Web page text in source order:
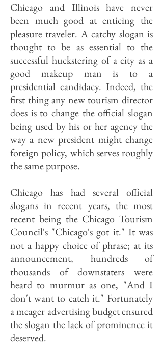
Chicago and Illinois have never
been much good at enticing the
pleasure traveler. A catchy slogan is
thought to be as essential to the
successful huckstering of a city as a
good makeup man is to a
presidential candidacy. Indeed, the
first thing any new tourism director
does is to change the official slogan
being used by his or her agency the
way a new president might change
foreign policy, which serves roughly
the same purpose.
Chicago has had several official
slogans in recent years, the most
recent being the Chicago Tourism
Council's "Chicago's got it." It was
not a happy choice of phrase; at its
announcement, hundreds of
thousands of downstaters were
heard to murmur as one, "And I
don't want to catch it." Fortunately
a meager advertising budget ensured
the slogan the lack of prominence it
deserved.